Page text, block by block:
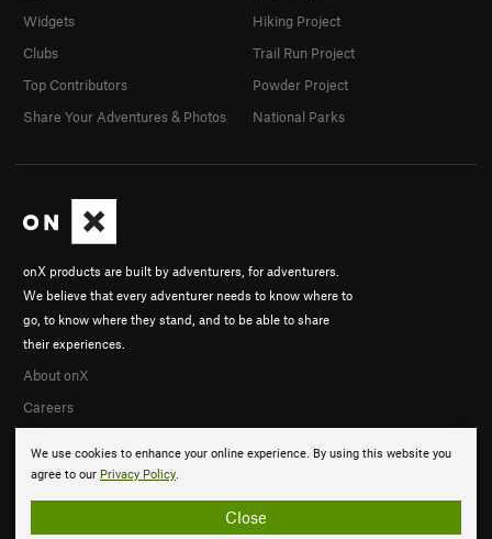
We use cookies to enhance your online experience. By using this website you
agree to our Privacy Policy.
Close
onX products are built by adventurers, for adventurers.
We believe that every adventurer needs to know where to
go, to know where they stand, and to be able to share
their experiences.
About onX
Careers
Widgets
Clubs
Top Contributors
Share Your Adventures & Photos
Hiking Project
Trail Run Project
Powder Project
National Parks